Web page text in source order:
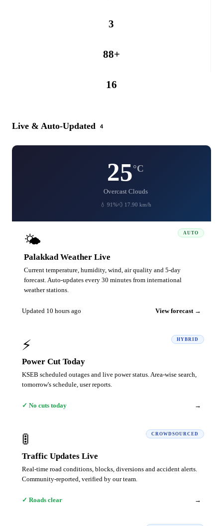
3
88+
16
Live & Auto-Updated 4
25°C
Overcast Clouds
💧 91%💨 17.90 km/h
AUTO
🌤️
Palakkad Weather Live
Current temperature, humidity, wind, air quality and 5-day
forecast. Auto-updates every 30 minutes from international
weather stations.
Updated 10 hours ago View forecast →
HYBRID
⚡
Power Cut Today
KSEB scheduled outages and live power status. Area-wise search,
tomorrow's schedule, user reports.
✓ No cuts today →
CROWDSOURCED
🚦
Traffic Updates Live
Real-time road conditions, blocks, diversions and accident alerts.
Community-reported, verified by our team.
✓ Roads clear →